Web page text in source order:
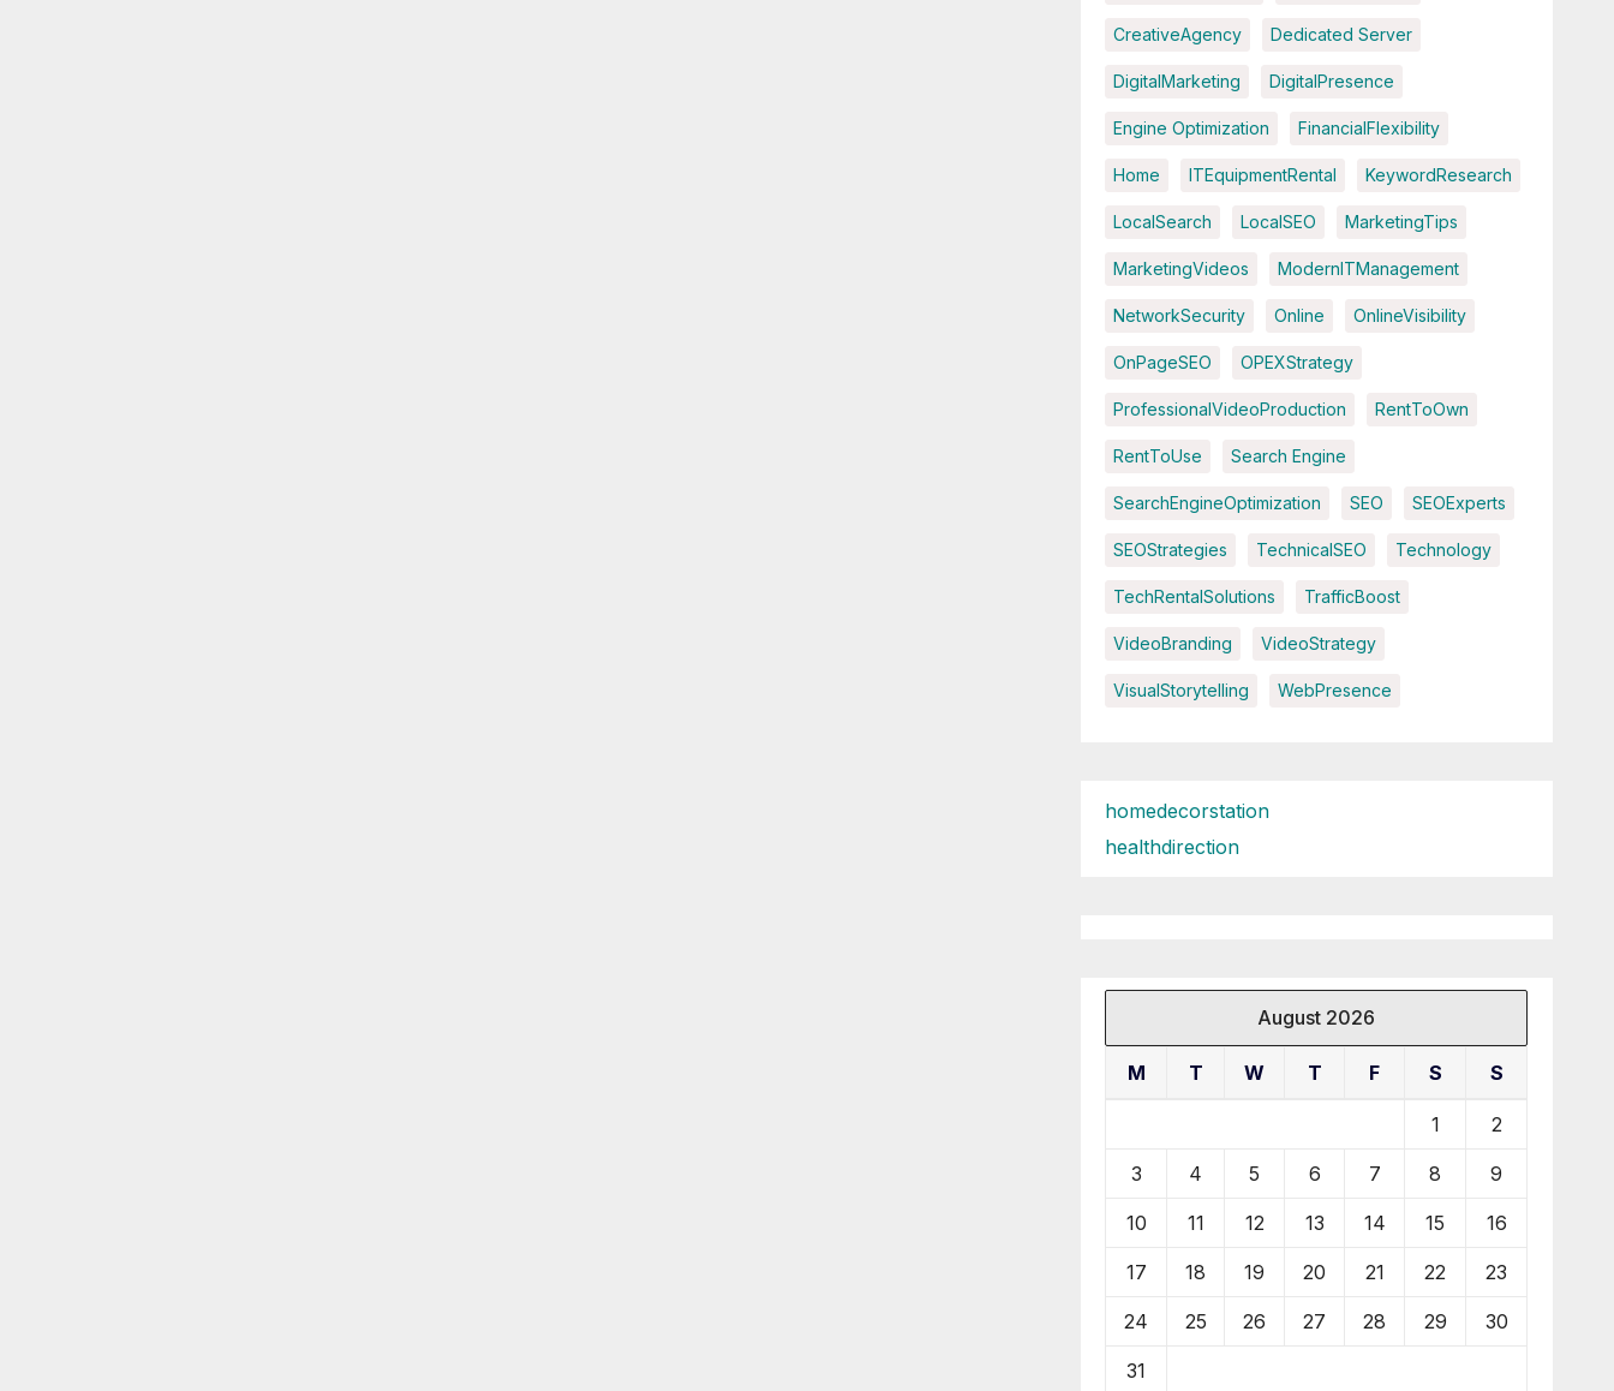
CreativeAgency Dedicated Server
DigitalMarketing DigitalPresence
Engine Optimization FinancialFlexibility
Home ITEquipmentRental KeywordResearch
LocalSearch LocalSEO MarketingTips
MarketingVideos ModernITManagement
NetworkSecurity Online OnlineVisibility
OnPageSEO OPEXStrategy
ProfessionalVideoProduction RentToOwn
RentToUse Search Engine
SearchEngineOptimization SEO SEOExperts
SEOStrategies TechnicalSEO Technology
TechRentalSolutions TrafficBoost
VideoBranding VideoStrategy
VisualStorytelling WebPresence
homedecorstation
healthdirection
August 2026
M T W T F S S
1 2
3 4 5 6 7 8 9
10 11 12 13 14 15 16
17 18 19 20 21 22 23
24 25 26 27 28 29 30
31